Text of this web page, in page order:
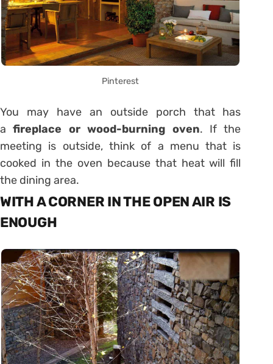
Pinterest
You may have an outside porch that has
afireplace or wood-burning oven. If the
meeting is outside, think of a menu that is
cooked in the oven because that heat will fill
the dining area.
WITH A CORNER IN THE OPEN AIR IS
ENOUGH